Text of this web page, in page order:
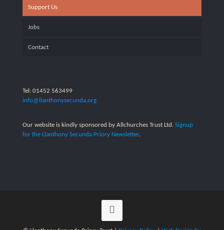
Support Us
Jobs
Contact
Tel: 01452 563499
info@llanthonysecunda.org
Our website is kindly sponsored by Allchurches Trust Ltd. Signup
for the Llanthony Secunda Priory Newsletter.